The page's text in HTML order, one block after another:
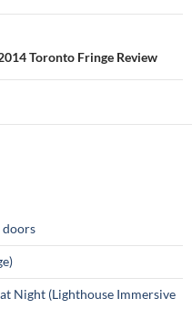
Toronto Fringe Review
doors
Night (Lighthouse Immersive